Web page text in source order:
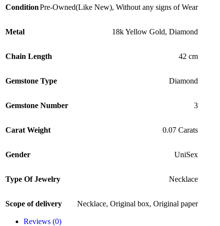
ConditionPre-Owned(Like New), Without any signs of Wear
Metal 18k Yellow Gold, Diamond
Chain Length 42 cm
Gemstone Type Diamond
Gemstone Number 3
Carat Weight 0.07 Carats
Gender UniSex
Type Of Jewelry Necklace
Scope of delivery Necklace, Original box, Original paper
Reviews (0)